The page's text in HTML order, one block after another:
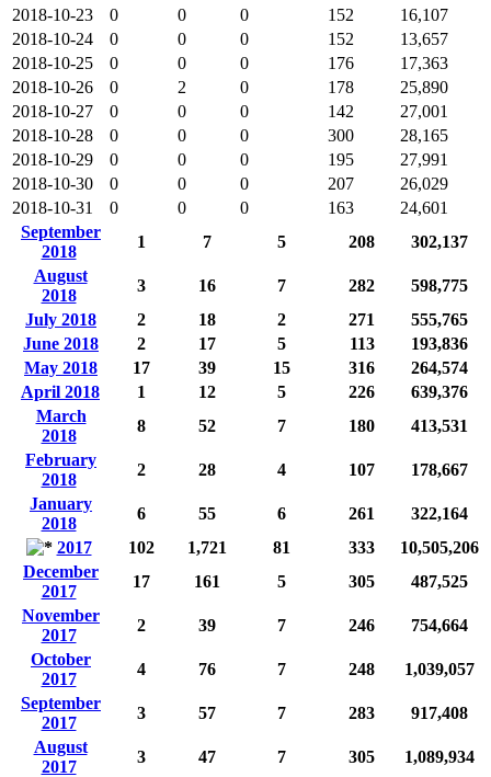
2018-10-23 0 0 0 152
16,107
2018-10-24
0 0 0 152
13,657
2018-10-25
0 0 0 176
17,363
2018-10-26
0 2 0 178
25,890
2018-10-27
0 0 0 142
27,001
2018-10-28
0 0 0 300
28,165
2018-10-29
0 0 0 195
27,991
2018-10-30
0 0 0 207
26,029
2018-10-31
0 0 0 163
24,601
September
2018
1 7 5 208
302,137
August
2018
3 16 7 282
598,775
July 2018
2 18 2 271
555,765
June 2018
2 17 5 113
193,836
May 2018
17 39 15 316
264,574
April 2018
1 12 5 226
639,376
March
2018
8 52 7 180
413,531
February
2018
2 28 4 107
178,667
January
2018
6 55 6 261
322,164
2017
102 1,721 81 333
10,505,206
December
2017
17 161 5 305
487,525
November
2017
2 39 7 246
754,664
October
2017
4 76 7 248
1,039,057
September
2017
3 57 7 283
917,408
August
2017
3 47 7 305
1,089,934